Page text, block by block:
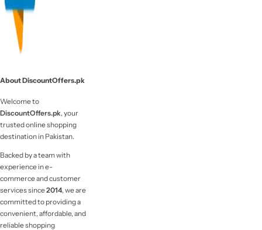
About DiscountOffers.pk
Welcome to
DiscountOffers.pk, your
trusted online shopping
destination in Pakistan.
Backed by a team with
experience in e-
commerce and customer
services since2014, we are
committed to providing a
convenient, affordable, and
reliable shopping